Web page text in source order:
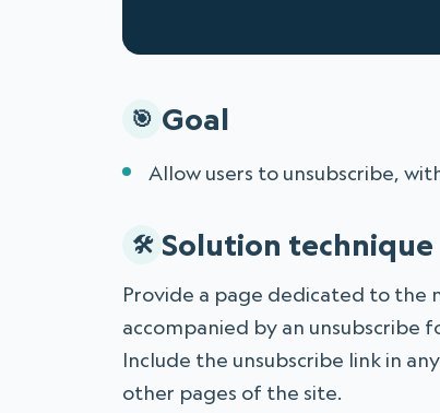
Goal
Allow users to unsubscribe,
Solution technique
Provide a page dedicated to the
accompanied by an unsubscribe
Include the unsubscribe link in
other pages of the site.